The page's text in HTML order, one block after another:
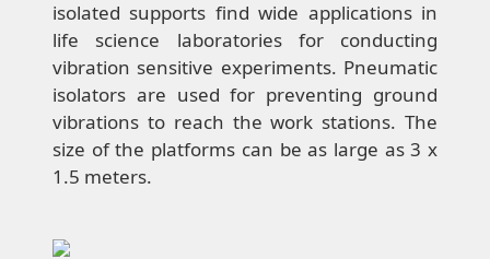
isolated supports find wide applications in
life science laboratories for conducting
vibration sensitive experiments. Pneumatic
isolators are used for preventing ground
vibrations to reach the work stations. The
size of the platforms can be as large as 3 x
1.5 meters.